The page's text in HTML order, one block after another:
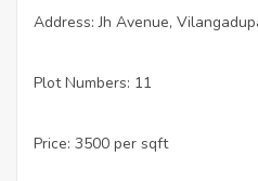
Address: Jh Avenue,
Plot Numbers: 11
Price: 3500 per sqft